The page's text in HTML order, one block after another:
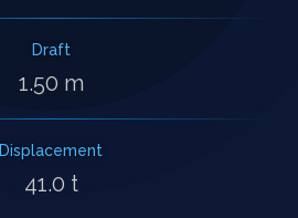
Draft
1.50 m
Displacement
41.0 t